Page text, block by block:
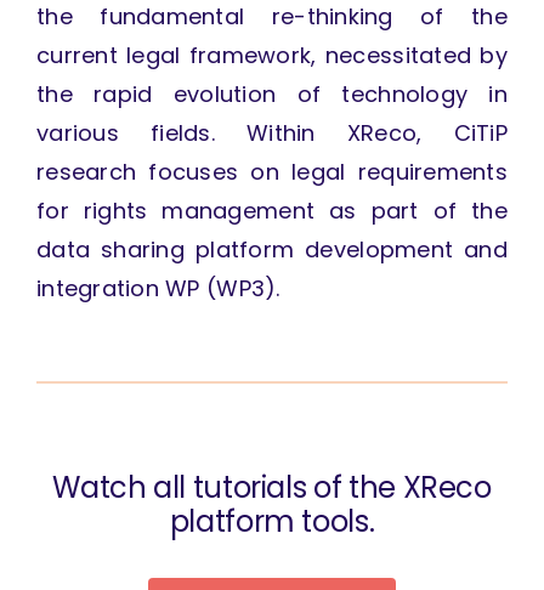
the fundamental re-thinking of the
current legal framework, necessitated by
the rapid evolution of technology in
various fields. Within XReco, CiTiP
research focuses on legal requirements
for rights management as part of the
data sharing platform development and
integration WP (WP3).
Watch all tutorials of the XReco
platform tools.